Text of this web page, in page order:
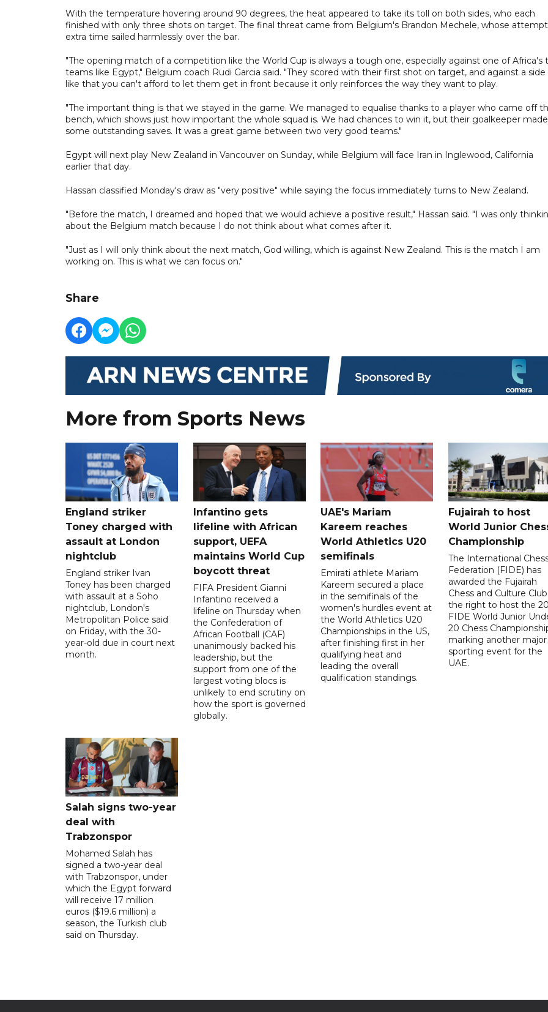
With the temperature hovering around 90 degrees, the heat appeared to take its toll on both sides, who each
finished with only three shots on target. The final threat came from Belgium's Brandon Mechele, whose
extra time sailed harmlessly over the bar.
"The opening match of a competition like the World Cup is always a tough one, especially against one of Africa's
teams like Egypt," Belgium coach Rudi Garcia said. "They scored with their first shot on target, and against a side
like that you can't afford to let them get in front because it only reinforces the way they want to play.
"The important thing is that we stayed in the game. We managed to equalise thanks to a player who came off
bench, which shows just how important the whole squad is. We had chances to win it, but their goalkeeper made
some outstanding saves. It was a great game between two very good teams."
Egypt will next play New Zealand in Vancouver on Sunday, while Belgium will face Iran in Inglewood, California
earlier that day.
Hassan classified Monday's draw as "very positive" while saying the focus immediately turns to New Zealand.
"Before the match, I dreamed and hoped that we would achieve a positive result," Hassan said. "I was only
about the Belgium match because I do not think about what comes after it.
"Just as I will only think about the next match, God willing, which is against New Zealand. This is the match I am
working on. This is what we can focus on."
Share
More from Sports News
England striker
Toney charged with
assault at London
nightclub
England striker Ivan
Toney has been charged
with assault at a Soho
nightclub, London's
Metropolitan Police said
on Friday, with the 30-
year-old due in court next
month.
Infantino gets
lifeline with African
support, UEFA
maintains World Cup
boycott threat
FIFA President Gianni
Infantino received a
lifeline on Thursday when
the Confederation of
African Football (CAF)
unanimously backed his
leadership, but the
support from one of the
largest voting blocs is
unlikely to end scrutiny on
how the sport is governed
globally.
UAE's Mariam
Kareem reaches
World Athletics U20
semifinals
Emirati athlete Mariam
Kareem secured a place
in the semifinals of the
women's hurdles event at
the World Athletics U20
Championships in the US,
after finishing first in her
qualifying heat and
leading the overall
qualification standings.
Fujairah to host
World Junior
Championship
The International
Federation (FIDE) has
awarded the Fujairah
Chess and Culture Club
the right to host the
FIDE World Junior
20 Chess
marking another major
sporting event for the
UAE.
Salah signs two-year
deal with
Trabzonspor
Mohamed Salah has
signed a two-year deal
with Trabzonspor, under
which the Egypt forward
will receive 17 million
euros ($19.6 million) a
season, the Turkish club
said on Thursday.